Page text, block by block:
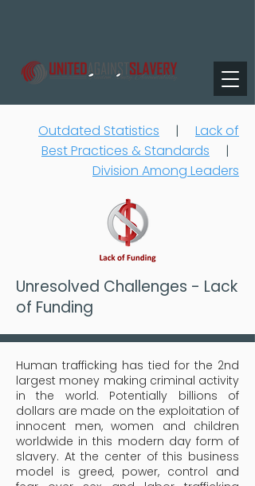
Outdated Statistics | Lack of
Best Practices & Standards |
Division Among Leaders
Unresolved Challenges - Lack
of Funding
Human trafficking has tied for the 2nd
largest money making criminal activity
in the world. Potentially billions of
dollars are made on the exploitation of
innocent men, women and children
worldwide in this modern day form of
slavery. At the center of this business
model is greed, power, control and